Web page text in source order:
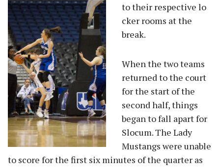
to their respective lo
cker rooms at the
break.
When the two teams
returned to the court
for the start of the
second half, things
began to fall apart for
Slocum. The Lady
Mustangs were unable
to score for the first six minutes of the quarter as